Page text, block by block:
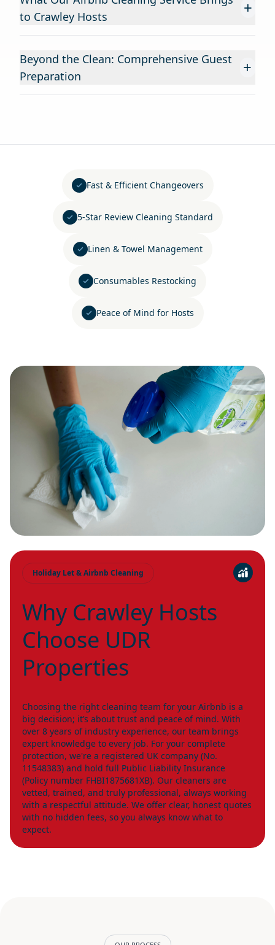
to Crawley Hosts
+
Beyond the Clean: Comprehensive Guest
Preparation
+
Fast & Efficient Changeovers
5-Star Review Cleaning Standard
Linen & Towel Management
Consumables Restocking
Peace of Mind for Hosts
Holiday Let & Airbnb Cleaning
Why Crawley Hosts
Choose UDR
Properties
Choosing the right cleaning team for your Airbnb is a
big decision; it’s about trust and peace of mind. With
over 8 years of industry experience, our team brings
expert knowledge to every job. For your complete
protection, we're a registered UK company (No.
11548383) and hold full Public Liability Insurance
(Policy number FHBI1875681XB). Our cleaners are
vetted, trained, and truly professional, always working
with a respectful attitude. We offer clear, honest quotes
with no hidden fees, so you always know what to
expect.